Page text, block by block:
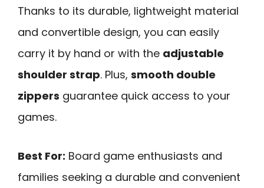
Thanks to its durable, lightweight material
and convertible design, you can easily
carry it by hand or with the adjustable
shoulder strap. Plus, smooth double
zippers guarantee quick access to your
games.
Best For: Board game enthusiasts and
families seeking a durable and convenient